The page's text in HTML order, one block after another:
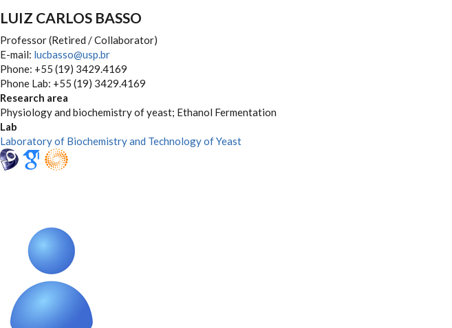
LUIZ CARLOS BASSO
Professor (Retired / Collaborator)
E-mail: lucbasso@usp.br
Phone: +55 (19) 3429.4169
Phone Lab: +55 (19) 3429.4169
Research area
Physiology and biochemistry of yeast; Ethanol Fermentation
Lab
Laboratory of Biochemistry and Technology of Yeast